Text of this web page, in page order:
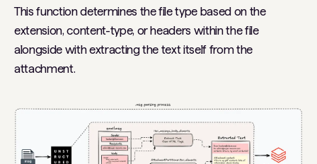
This function determines the file type based on the
extension, content-type, or headers within the file
alongside with extracting the text itself from the
attachment.